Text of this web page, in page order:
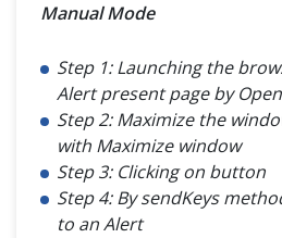
Manual Mode
Step 1: Launching the
Alert present page by
Step 2: Maximize the
with Maximize window
Step 3: Clicking on button
Step 4: By sendKeys
to an Alert